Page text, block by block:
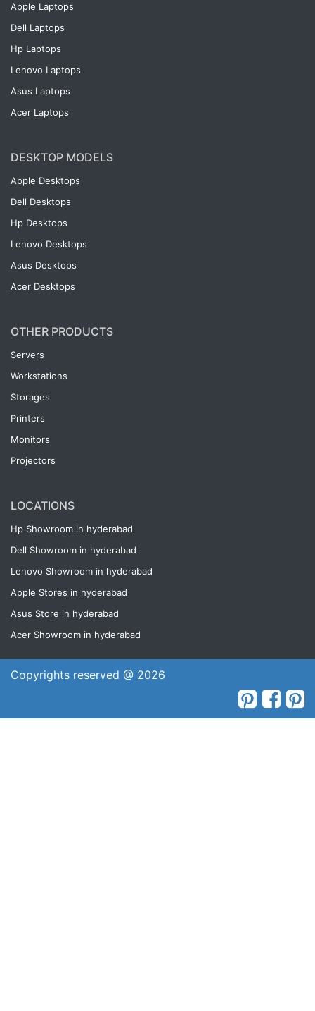
Apple Laptops
Dell Laptops
Hp Laptops
Lenovo Laptops
Asus Laptops
Acer Laptops
DESKTOP MODELS
Apple Desktops
Dell Desktops
Hp Desktops
Lenovo Desktops
Asus Desktops
Acer Desktops
OTHER PRODUCTS
Servers
Workstations
Storages
Printers
Monitors
Projectors
LOCATIONS
Hp Showroom in hyderabad
Dell Showroom in hyderabad
Lenovo Showroom in hyderabad
Apple Stores in hyderabad
Asus Store in hyderabad
Acer Showroom in hyderabad
Copyrights reserved @ 2026